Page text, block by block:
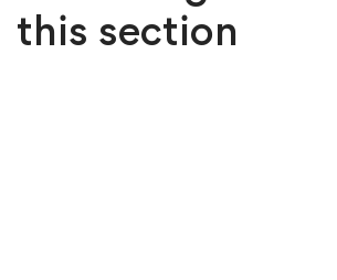
this section